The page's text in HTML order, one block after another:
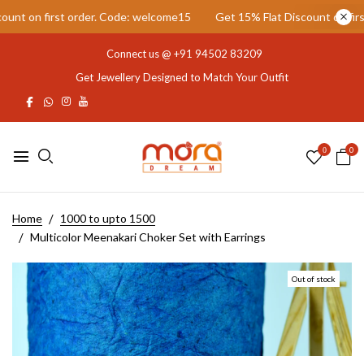
on first order. Code: welcome15 Get 15% Flat Discount on first
Connect us @ +91 94502 83209
Get Jewellery Designed to Match Your Outfit
0 0
Home
1000 to upto 1500
Multicolor Meenakari Choker Set with Earrings
Out of stock